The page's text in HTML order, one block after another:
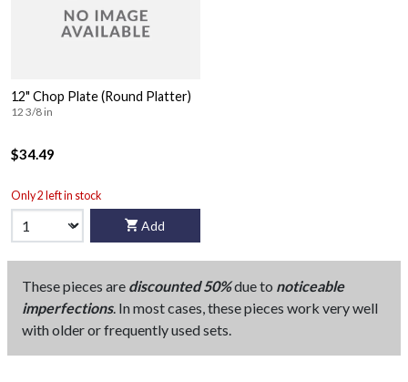
12" Chop Plate (Round Platter)
12 3/8 in
$34.49
Only 2 left in stock
Add
These pieces are discounted 50%due to noticeable
imperfections. In most cases, these pieces work very well
with older or frequently used sets.